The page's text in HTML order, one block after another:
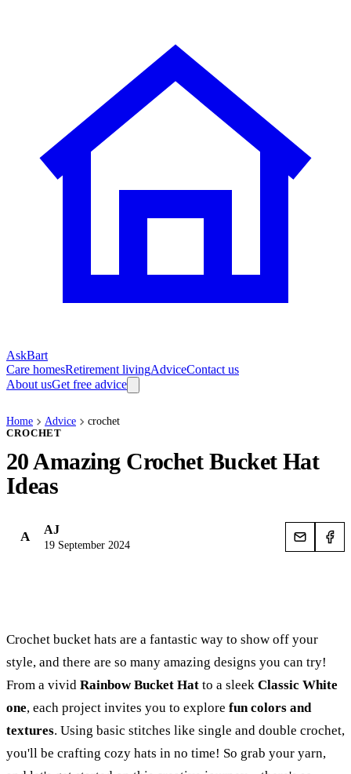
AskBart
Care homesRetirement livingAdviceContact us
About usGet free advice
Home Advice crochet
CROCHET
20 Amazing Crochet Bucket Hat
Ideas
A AJ
19 September 2024
Crochet bucket hats are a fantastic way to show off your
style, and there are so many amazing designs you can try!
From a vivid Rainbow Bucket Hat to a sleek Classic White
one, each project invites you to explore fun colors and
textures. Using basic stitches like single and double crochet,
you'll be crafting cozy hats in no time! So grab your yarn,